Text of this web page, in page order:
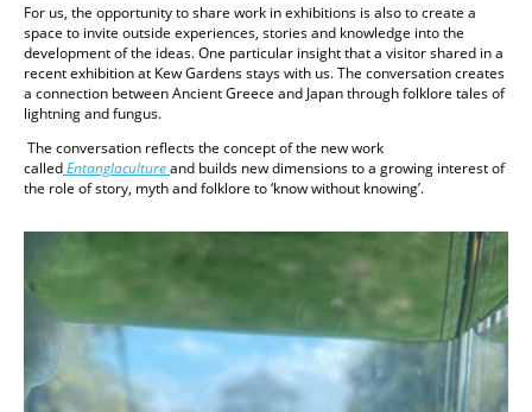
For us, the opportunity to share work in exhibitions is also to create a
space to invite outside experiences, stories and knowledge into the
development of the ideas. One particular insight that a visitor shared in a
recent exhibition at Kew Gardens stays with us. The conversation creates
a connection between Ancient Greece and Japan through folklore tales of
lightning and fungus.
The conversation reflects the concept of the new work
calledEntanglacultureand builds new dimensions to a growing interest of
the role of story, myth and folklore to ‘know without knowing’.